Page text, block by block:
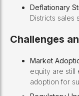
Deflationary
Districts sales
Challenges
Market
equity are still
adoption for